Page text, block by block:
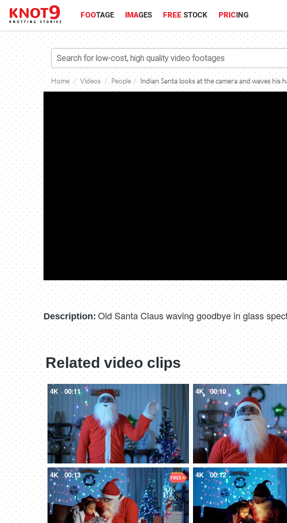
FOOTAGE IMAGES FREE STOCK PRICING
Home Videos People Indian Santa looks at the camera and waves his
Description: Old Santa Claus waving goodbye in glass
Related video clips
4K 00:11 4K 00:10
4K 00:13 4K 00:12